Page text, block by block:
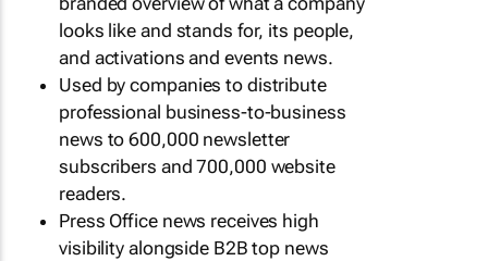
looks like and stands for, its people,
and activations and events news.
Used by companies to distribute
professional business-to-business
news to 600,000 newsletter
subscribers and 700,000 website
readers.
Press Office news receives high
visibility alongside B2B top news